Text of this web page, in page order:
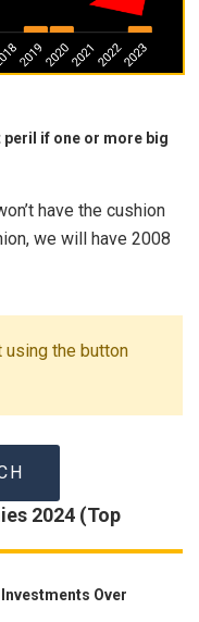
peril if one or more big
have the cushion
we will have 2008
using the button
2024 (Top
Over